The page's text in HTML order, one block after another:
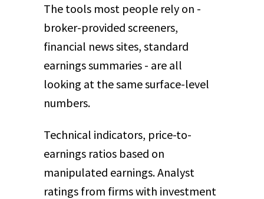
The tools most people rely on -
broker-provided screeners,
financial news sites, standard
earnings summaries - are all
looking at the same surface-level
numbers.
Technical indicators, price-to-
earnings ratios based on
manipulated earnings. Analyst
ratings from firms with investment